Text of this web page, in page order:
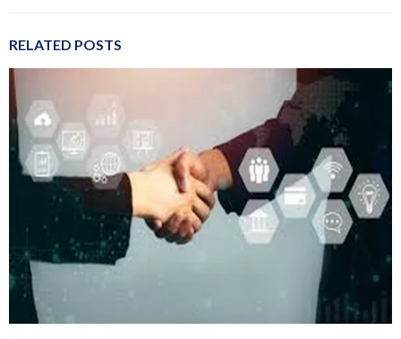
RELATED POSTS